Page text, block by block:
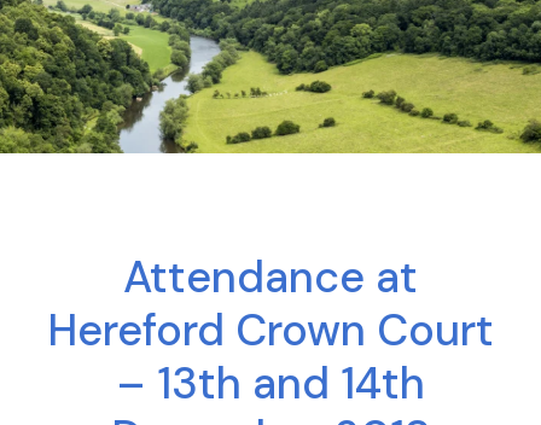
Attendance at
Hereford Crown Court
– 13th and 14th